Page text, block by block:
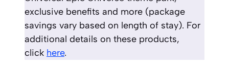
exclusive benefits and more (package
savings vary based on length of stay). For
additional details on these products,
click here.